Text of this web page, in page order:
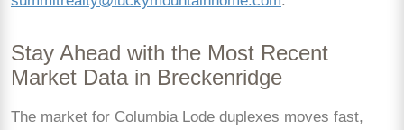
Stay Ahead with the Most Recent
Market Data in Breckenridge
The market for Columbia Lode duplexes moves fast,